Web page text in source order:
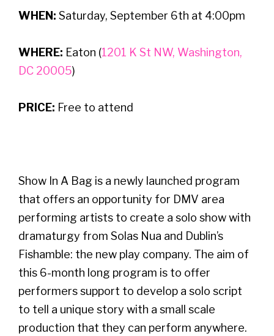
WHEN: Saturday, September 6th at 4:00pm
WHERE: Eaton (1201 K St NW, Washington,
DC 20005)
PRICE: Free to attend
Show In A Bag is a newly launched program
that offers an opportunity for DMV area
performing artists to create a solo show with
dramaturgy from Solas Nua and Dublin’s
Fishamble: the new play company. The aim of
this 6-month long program is to offer
performers support to develop a solo script
to tell a unique story with a small scale
production that they can perform anywhere.